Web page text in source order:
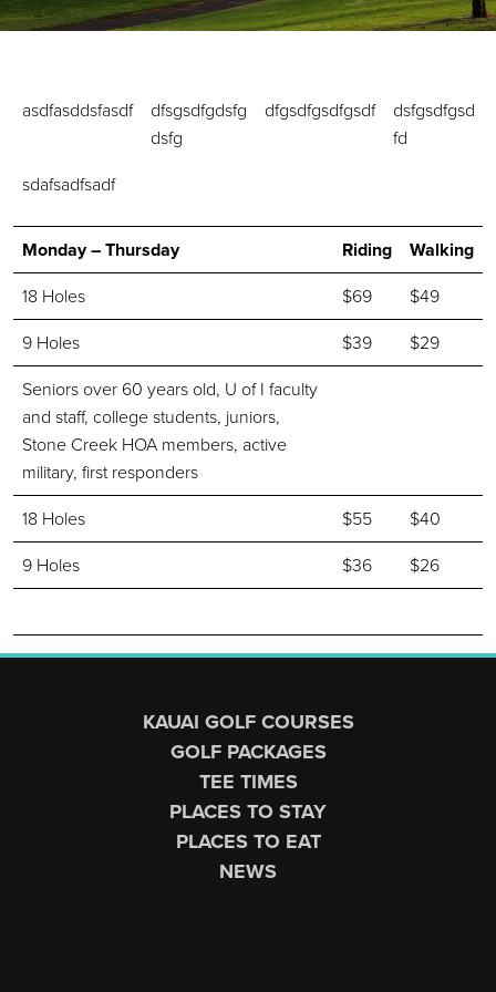
asdfasddsfasdf
dfsgsdfgdsfg
dsfg
dfgsdfgsdfgsdf
dsfgsdfgsd
fd
sdafsadfsadf
Monday – Thursday Riding Walking
18 Holes $69
$49
9 Holes
$39
$29
Seniors over 60 years old, U of I faculty
and staff, college students, juniors,
Stone Creek HOA members, active
military, first responders
18 Holes
$55
$40
9 Holes
$36 $26
KAUAI GOLF COURSES
GOLF PACKAGES
TEE TIMES
PLACES TO STAY
PLACES TO EAT
NEWS